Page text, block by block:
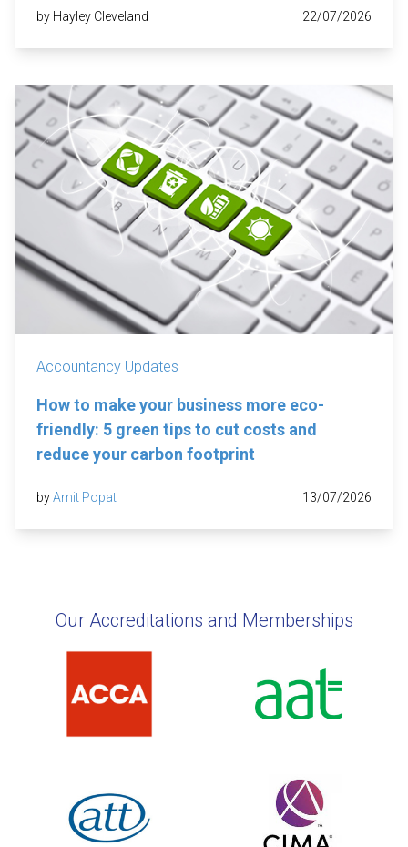
by Hayley Cleveland 22/07/2026
Accountancy Updates
How to make your business more eco-
friendly: 5 green tips to cut costs and
reduce your carbon footprint
byAmit Popat 13/07/2026
Our Accreditations and Memberships